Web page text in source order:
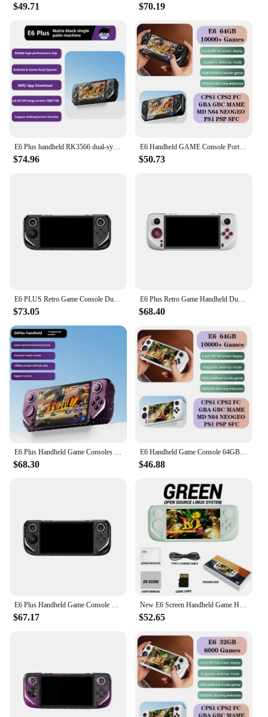
$49.71 $70.19
$74.96
E6 Handheld GAME Console Portable Video Game Support 5-inch IPS Screen 60Hz Screen Retro Gamebox 10000 Games Children's Gift
$50.73
E6 PLUS Retro Game Console Dual System Closed-Source game 5.0-InchTouch High-Definition Large Screen Support Projection Boy Gift
$73.05
E6 Plus Retro Game Handheld Dual System Closed-Source Game 5.0-Inch Touch HD Large Screen Support Projection Boy Gift Rk3566
$68.40
E6 Plus Handheld Game Consoles Dual System 5.0-Inch Touch HD Large Screen Retro Video Consoles Support Projection Childrens Gift
$68.30
E6 Handheld Game Console 64GB 10000+Games 5 Inch Screen 5000Mah Support For GBA GBC PSP PS1 N64 Game Console
$46.88
E6 Plus Handheld Game Console Rk3566 Dual System Closed-Source game 5.0-Inch touch High-Definition Screen Support Projection Boy
$67.17
New E6 Screen Handheld Game Handheld 5-inch Full Fit Ips High-definition Console Rk3326 Chip Open-source System Arcade Psp Duel
$52.65